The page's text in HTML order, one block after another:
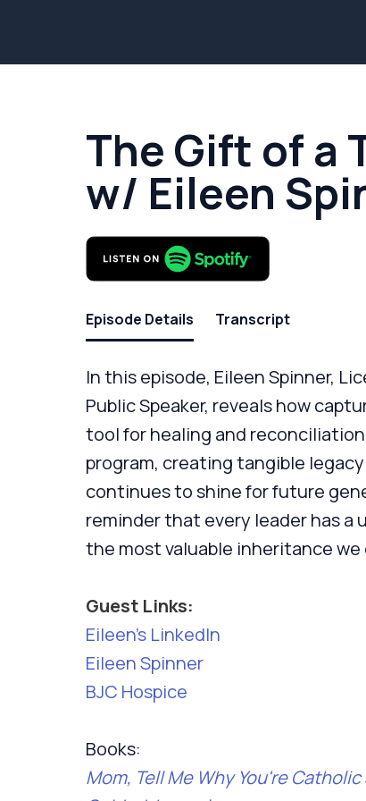
The Gift of a
w/ Eileen
Episode Details Transcript
In this episode, Eileen Spinner,
Public Speaker, reveals how
tool for healing and
program, creating tangible
continues to shine for future
reminder that every leader has
the most valuable inheritance we
Guest Links:
Eileen’s LinkedIn
Eileen Spinner
BJC Hospice
Books:
Mom, Tell Me Why You're